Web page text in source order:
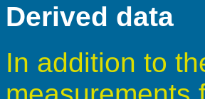
Derived data
In addition to